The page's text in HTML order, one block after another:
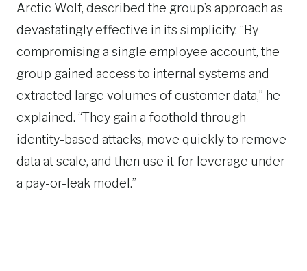
Arctic Wolf, described the group’s approach as
devastatingly effective in its simplicity. “By
compromising a single employee account, the
group gained access to internal systems and
extracted large volumes of customer data,” he
explained. “They gain a foothold through
identity-based attacks, move quickly to remove
data at scale, and then use it for leverage under
a pay-or-leak model.”